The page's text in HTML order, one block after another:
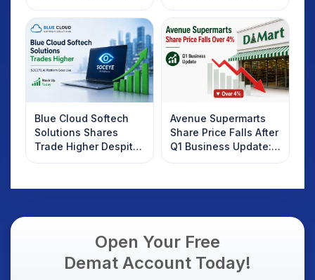
2025
Rebound: What
Investors Should
Know
Blue Cloud Softech
Solutions Shares
Trade Higher Despite
Weak Market; SOCEYE
Avenue Supermarts
Share Price Falls After
Q1 Business Update:
What Investors
Open Your Free
Demat Account Today!